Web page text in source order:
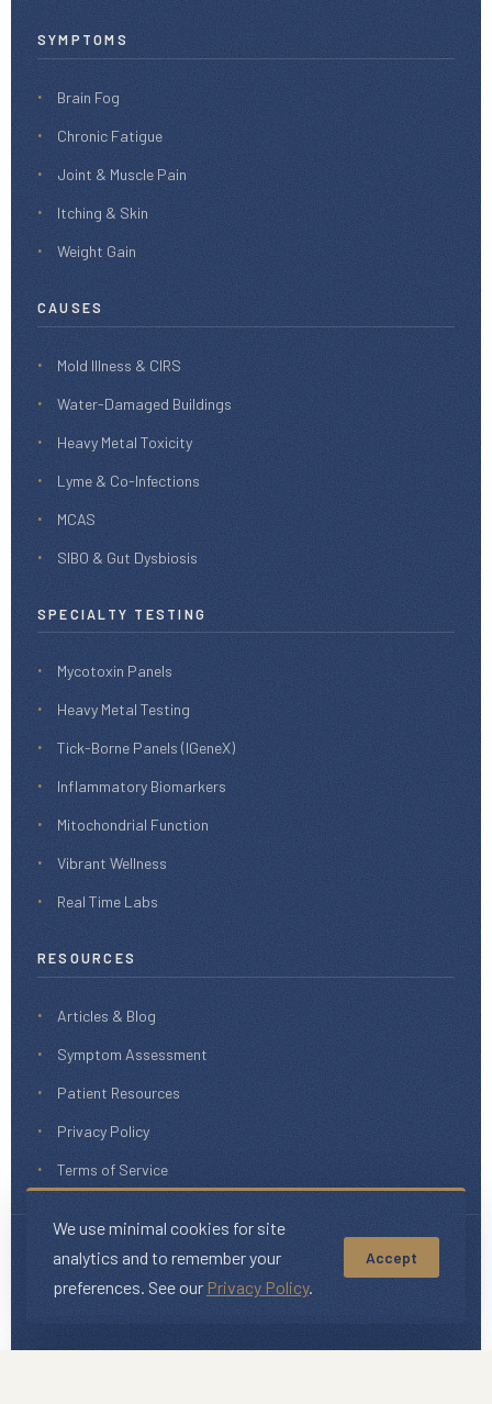
SYMPTOMS
Brain Fog
Chronic Fatigue
Joint & Muscle Pain
Itching & Skin
Weight Gain
CAUSES
Mold Illness & CIRS
Water-Damaged Buildings
Heavy Metal Toxicity
Lyme & Co-Infections
MCAS
SIBO & Gut Dysbiosis
SPECIALTY TESTING
Mycotoxin Panels
Heavy Metal Testing
Tick-Borne Panels (IGeneX)
Inflammatory Biomarkers
Mitochondrial Function
Vibrant Wellness
Real Time Labs
RESOURCES
Articles & Blog
Symptom Assessment
Patient Resources
Privacy Policy
Terms of Service
© 2026 iHeal Medical. All rights reserved.
This website is for informational purposes only and does not
We use minimal cookies for site
analytics and to remember your
preferences. See our Privacy Policy.
Accept